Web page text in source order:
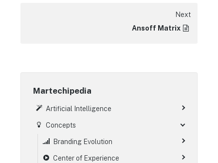
Next
Ansoff Matrix
Martechipedia
Artificial Intelligence
Concepts
Branding Evolution
Center of Experience